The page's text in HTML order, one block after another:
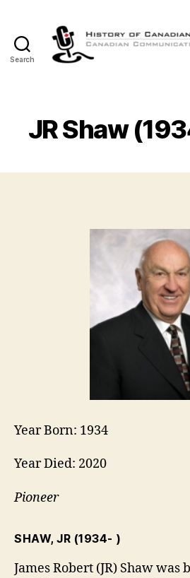
Search
JR Shaw
Year Born: 1934
Year Died: 2020
Pioneer
SHAW, JR (1934- )
James Robert (JR) Shaw was